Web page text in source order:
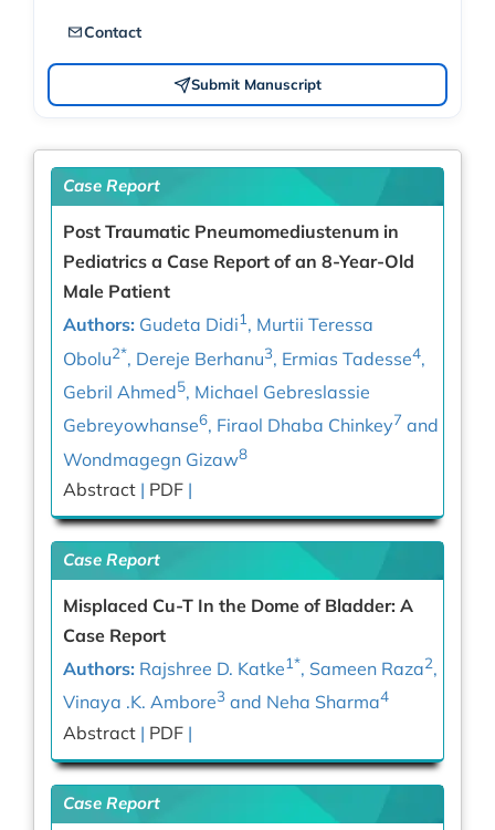
Contact
Submit Manuscript
Case Report
Post Traumatic Pneumomediustenum in
Pediatrics a Case Report of an 8-Year-Old
Male Patient
Authors: Gudeta Didi1, Murtii Teressa
Obolu2*, Dereje Berhanu3, Ermias Tadesse4,
Gebril Ahmed5, Michael Gebreslassie
Gebreyowhanse6, Firaol Dhaba Chinkey7 and
Wondmagegn Gizaw8
Abstract | PDF |
Case Report
Misplaced Cu-T In the Dome of Bladder: A
Case Report
Authors: Rajshree D. Katke1*, Sameen Raza2,
Vinaya .K. Ambore3 and Neha Sharma4
Abstract | PDF |
Case Report